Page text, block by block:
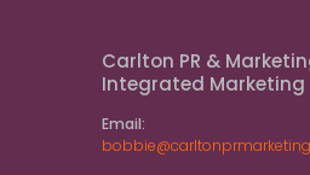
Carlton PR &
Integrated Marketing
Email: